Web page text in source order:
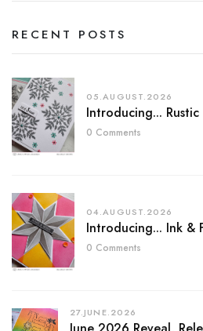
RECENT POSTS
05.AUGUST.2026
Introducing...
0 Comments
04.AUGUST.2026
Introducing... Ink &
0 Comments
27.JUNE.2026